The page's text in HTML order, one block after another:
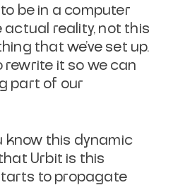
be in a computer
reality, not this
that we've set up.
rewrite it so we can
part of our
know this dynamic
Urbit is this
to propagate